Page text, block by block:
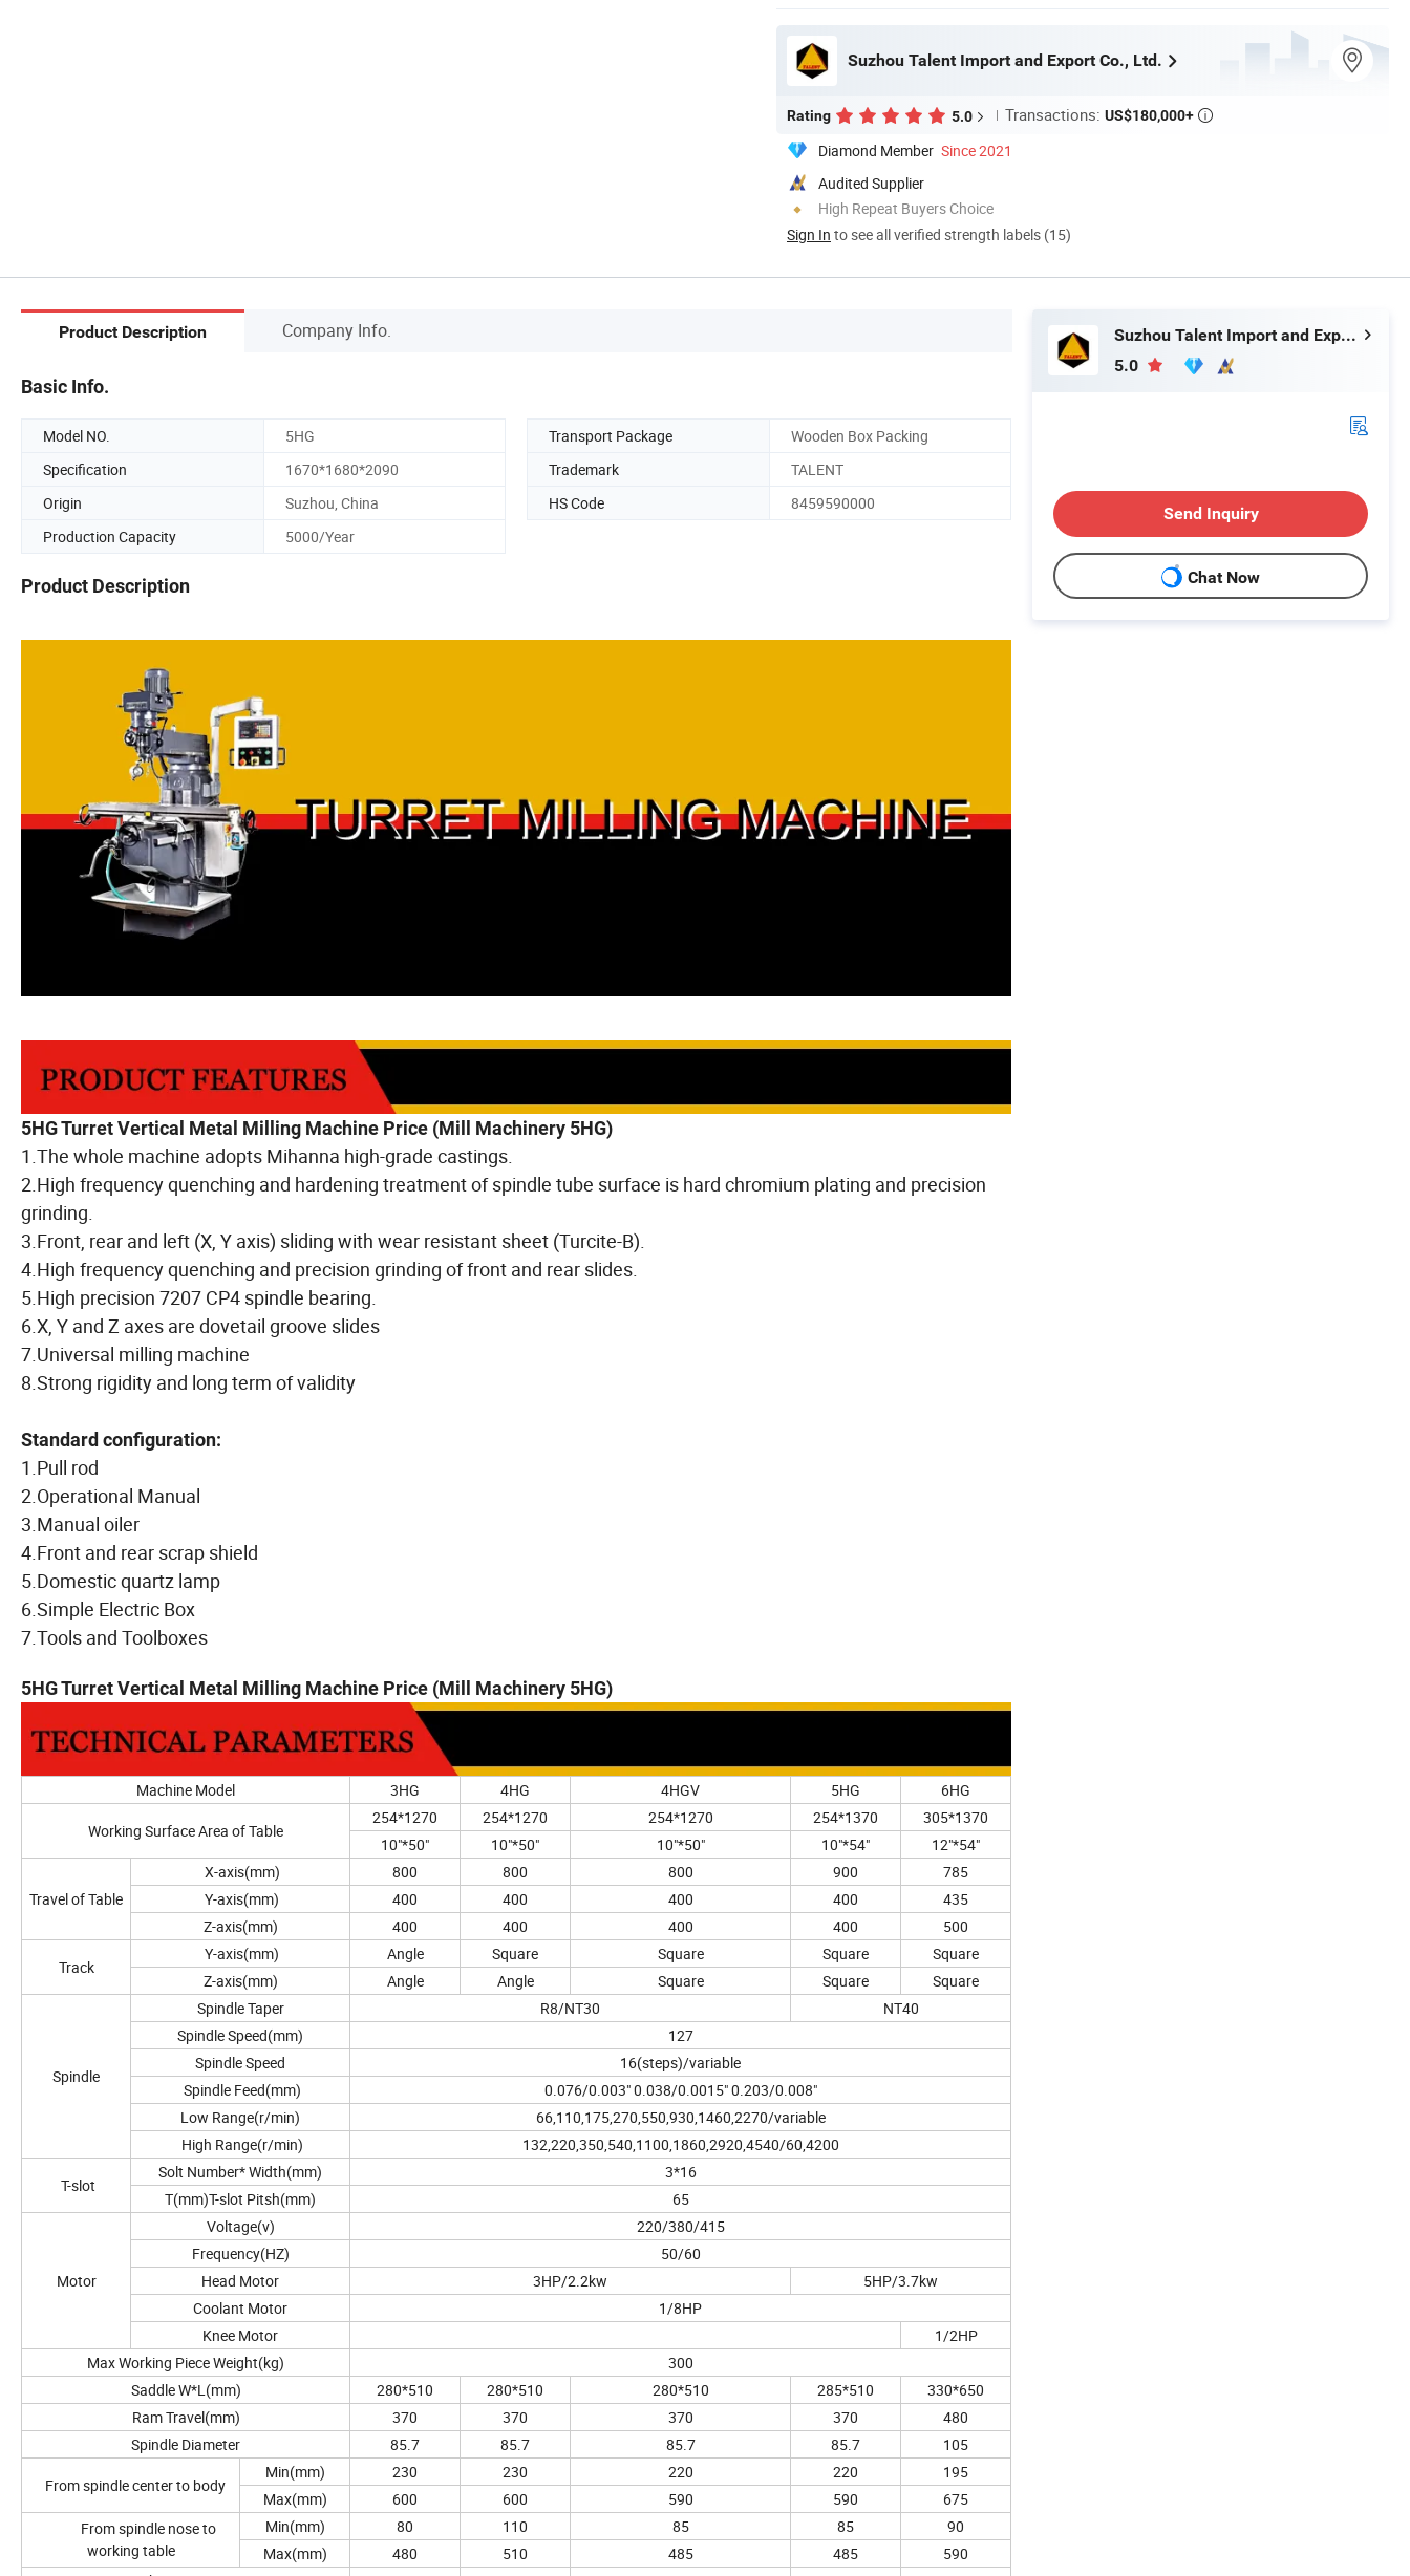
Suzhou Talent Import and Export Co., Ltd.
Rating 5.0 Transactions: US$180,000+ 
Diamond Member Since 2021
Audited Supplier
High Repeat Buyers Choice
Sign In to see all verified strength labels (15)
Product Description Company Info.
Basic Info.
Model NO. 5HG Transport Package
Wooden Box Packing
Specification
1670*1680*2090 Trademark
TALENT
Origin
Suzhou, China HS Code
8459590000
Production Capacity
5000/Year
Product Description
5HG Turret Vertical Metal Milling Machine Price (Mill Machinery 5HG)
1.The whole machine adopts Mihanna high-grade castings.
2.High frequency quenching and hardening treatment of spindle tube surface is hard chromium plating and precision
grinding.
3.Front, rear and left (X, Y axis) sliding with wear resistant sheet (Turcite-B).
4.High frequency quenching and precision grinding of front and rear slides.
5.High precision 7207 CP4 spindle bearing.
6.X, Y and Z axes are dovetail groove slides
7.Universal milling machine
8.Strong rigidity and long term of validity
Standard configuration:
1.Pull rod
2.Operational Manual
3.Manual oiler
4.Front and rear scrap shield
5.Domestic quartz lamp
6.Simple Electric Box
7.Tools and Toolboxes
5HG Turret Vertical Metal Milling Machine Price (Mill Machinery 5HG)
Machine Model 3HG 4HG 4HGV 5HG 6HG
Working Surface Area of Table
254*1270 254*1270 254*1270 254*1370
305*1370
10"*50"
10"*50" 10"*50" 10"*54" 12"*54"
Travel of Table
X-axis(mm) 800 800 800 900
785
Y-axis(mm)
400 400 400 400
435
Z-axis(mm)
400 400 400 400 500
Track
Y-axis(mm) Angle Square Square Square
Square
Z-axis(mm)
Angle Angle Square Square Square
Spindle
Spindle Taper R8/NT30
NT40
Spindle Speed(mm)
127
Spindle Speed
16(steps)/variable
Spindle Feed(mm)
0.076/0.003" 0.038/0.0015" 0.203/0.008"
Low Range(r/min)
66,110,175,270,550,930,1460,2270/variable
High Range(r/min)
132,220,350,540,1100,1860,2920,4540/60,4200
T-slot
Solt Number* Width(mm)
3*16
T(mm)T-slot Pitsh(mm)
65
Motor
Voltage(v)
220/380/415
Frequency(HZ)
50/60
Head Motor
3HP/2.2kw
5HP/3.7kw
Coolant Motor
1/8HP
Knee Motor
1/2HP
Max Working Piece Weight(kg)
300
Saddle W*L(mm)
280*510 280*510 280*510 285*510
330*650
Ram Travel(mm)
370 370 370 370
480
Spindle Diameter
85.7 85.7 85.7 85.7 105
From spindle center to body
Min(mm) 230 230 220 220
195
Max(mm)
600 600 590 590
675
From spindle nose to
working table
Min(mm) 80 110 85 85
90
Max(mm)
480 510 485 485
590
Suzhou Talent Import and Export Co., Ltd.
5.0
Send Inquiry
Chat Now